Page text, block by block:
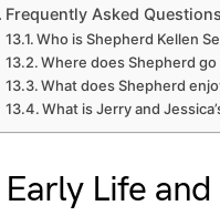
Frequently Asked Questions
Who is Shepherd Kellen
Where does Shepherd
What does Shepherd
What is Jerry and
Early Life